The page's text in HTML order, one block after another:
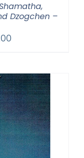
Dzogchen –
Price
through
$640.00